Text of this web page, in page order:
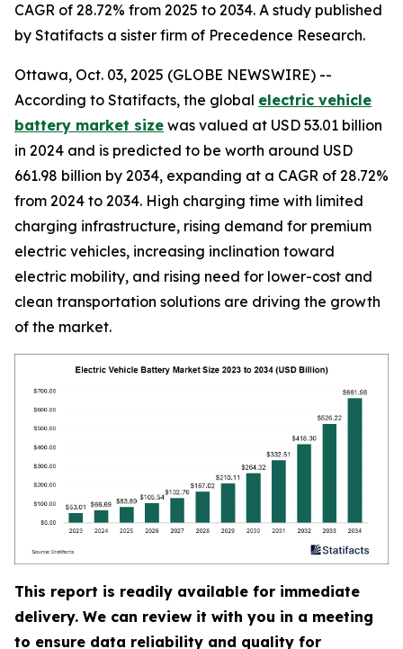
CAGR of 28.72% from 2025 to 2034. A study published
by Statifacts a sister firm of Precedence Research.
Ottawa, Oct. 03, 2025 (GLOBE NEWSWIRE) --
According to Statifacts, the global electric vehicle
battery market size was valued at USD 53.01 billion
in 2024 and is predicted to be worth around USD
661.98 billion by 2034, expanding at a CAGR of 28.72%
from 2024 to 2034. High charging time with limited
charging infrastructure, rising demand for premium
electric vehicles, increasing inclination toward
electric mobility, and rising need for lower-cost and
clean transportation solutions are driving the growth
of the market.
This report is readily available for immediate
delivery. We can review it with you in a meeting
to ensure data reliability and quality for